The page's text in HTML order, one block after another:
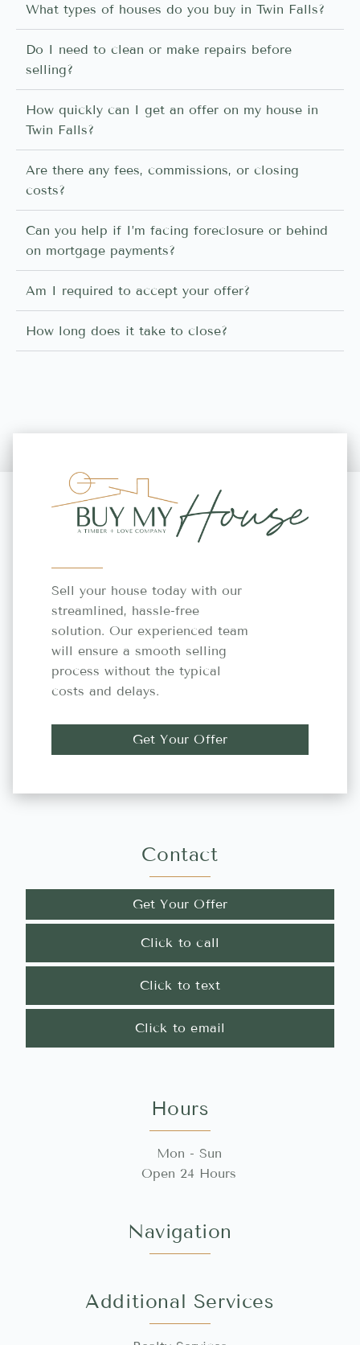
What types of houses do you buy in Twin Falls?
Do I need to clean or make repairs before
selling?
How quickly can I get an offer on my house in
Twin Falls?
Are there any fees, commissions, or closing
costs?
Can you help if I’m facing foreclosure or behind
on mortgage payments?
Am I required to accept your offer?
How long does it take to close?
Sell your house today with our
streamlined, hassle-free
solution. Our experienced team
will ensure a smooth selling
process without the typical
costs and delays.
Get Your Offer
Contact
Get Your Offer
Click to call
Click to text
Click to email
Hours
Mon - Sun
Open 24 Hours
Navigation
Additional Services